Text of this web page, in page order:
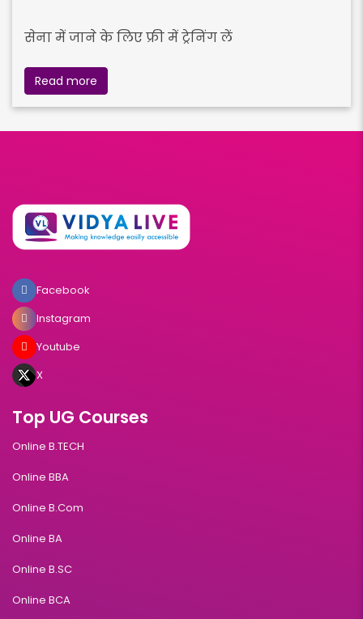
सेना में जाने के लिए फ्री में ट्रेनिंग लें
Read more
Facebook
Instagram
Youtube
X
Top UG Courses
Online B.TECH
Online BBA
Online B.Com
Online BA
Online B.SC
Online BCA